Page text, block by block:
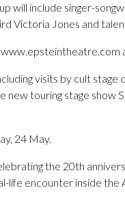
will include singer-
Victoria Jones and
visits by cult stage
touring stage show
24 May.
the 20th
life encounter inside